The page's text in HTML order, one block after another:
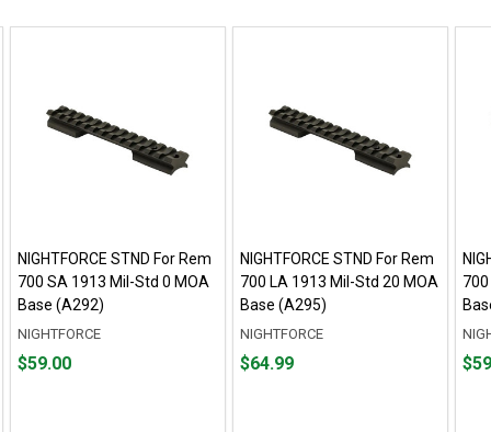
NIGHTFORCE STND For Rem
700 SA 1913 Mil-Std 0 MOA
Base (A292)
NIGHTFORCE
Price
$59.00
NIGHTFORCE STND For Rem
700 LA 1913 Mil-Std 20 MOA
Base (A295)
NIGHTFORCE
Price
$64.99
Price